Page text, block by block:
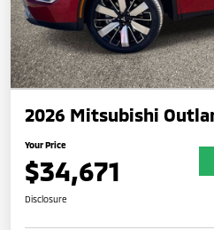
2026 Mitsubishi
Your Price
$34,671
Disclosure